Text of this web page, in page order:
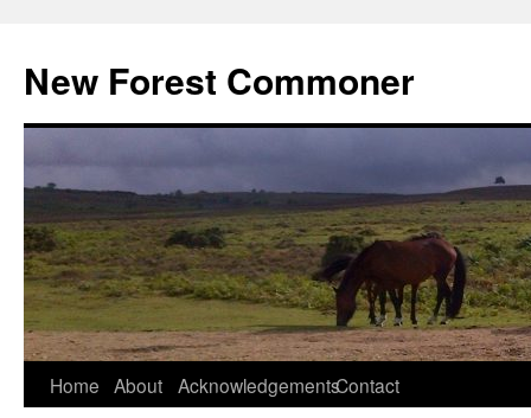
content
New Forest Commoner
Home About AcknowledgementsContact